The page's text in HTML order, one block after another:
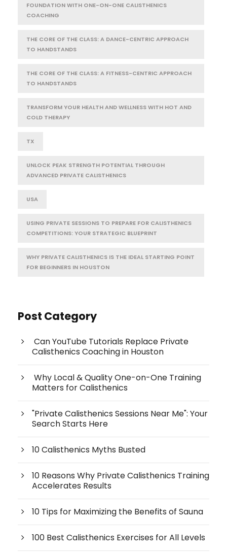
FOUNDATION WITH ONE-ON-ONE CALISTHENICS
COACHING
THE CORE OF THE CLASS: A DANCE-CENTRIC APPROACH
TO HANDSTANDS
THE CORE OF THE CLASS: A FITNESS-CENTRIC APPROACH
TO HANDSTANDS
TRANSFORM YOUR HEALTH AND WELLNESS WITH HOT AND
COLD THERAPY
TX
UNLOCK PEAK STRENGTH POTENTIAL THROUGH
ADVANCED PRIVATE CALISTHENICS
USA
USING PRIVATE SESSIONS TO PREPARE FOR CALISTHENICS
COMPETITIONS: YOUR STRATEGIC BLUEPRINT
WHY PRIVATE CALISTHENICS IS THE IDEAL STARTING POINT
FOR BEGINNERS IN HOUSTON
Post Category
Can YouTube Tutorials Replace Private
Calisthenics Coaching in Houston
Why Local & Quality One-on-One Training
Matters for Calisthenics
"Private Calisthenics Sessions Near Me": Your
Search Starts Here
10 Calisthenics Myths Busted
10 Reasons Why Private Calisthenics Training
Accelerates Results
10 Tips for Maximizing the Benefits of Sauna
100 Best Calisthenics Exercises for All Levels